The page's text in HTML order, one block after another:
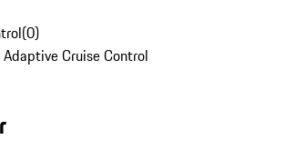
(0)
Cruise Control